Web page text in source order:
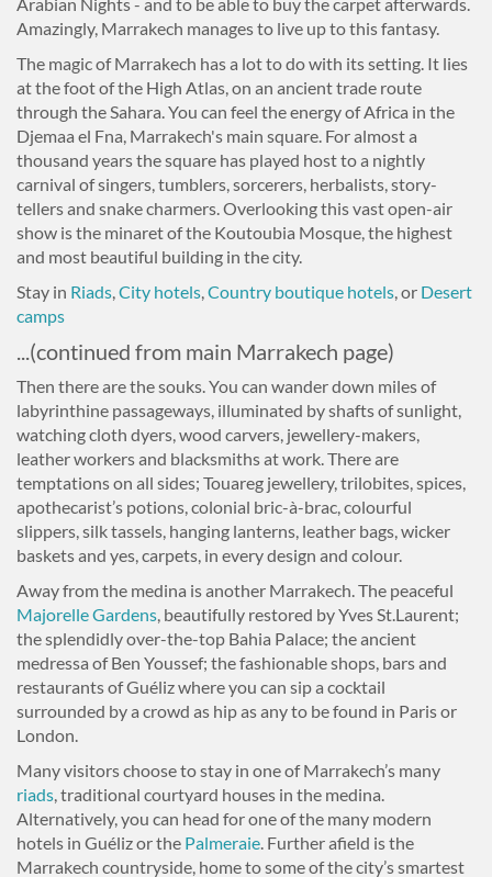
Amazingly, Marrakech manages to live up to this fantasy.
The magic of Marrakech has a lot to do with its setting. It lies
at the foot of the High Atlas, on an ancient trade route
through the Sahara. You can feel the energy of Africa in the
Djemaa el Fna, Marrakech's main square. For almost a
thousand years the square has played host to a nightly
carnival of singers, tumblers, sorcerers, herbalists, story-
tellers and snake charmers. Overlooking this vast open-air
show is the minaret of the Koutoubia Mosque, the highest
and most beautiful building in the city.
Stay in Riads City hotels Country boutique hotels , or Desert
camps
...(continued from main Marrakech page)
Then there are the souks. You can wander down miles of
labyrinthine passageways, illuminated by shafts of sunlight,
watching cloth dyers, wood carvers, jewellery-makers,
leather workers and blacksmiths at work. There are
temptations on all sides; Touareg jewellery, trilobites, spices,
apothecarist’s potions, colonial bric-à-brac, colourful
slippers, silk tassels, hanging lanterns, leather bags, wicker
baskets and yes, carpets, in every design and colour.
Away from the medina is another Marrakech. The peaceful
Majorelle Gardens , beautifully restored by Yves St.Laurent;
the splendidly over-the-top Bahia Palace; the ancient
medressa of Ben Youssef; the fashionable shops, bars and
restaurants of Guéliz where you can sip a cocktail
surrounded by a crowd as hip as any to be found in Paris or
London.
Many visitors choose to stay in one of Marrakech’s many
riads , traditional courtyard houses in the medina.
Alternatively, you can head for one of the many modern
hotels in Guéliz or the Palmeraie . Further afield is the
Marrakech countryside, home to some of the city’s smartest